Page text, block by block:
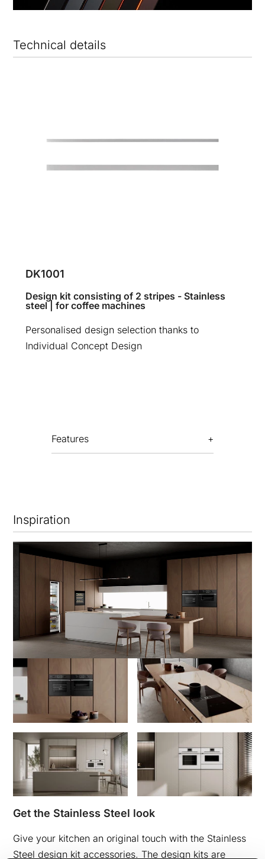
Technical details
DK1001
Design kit consisting of 2 stripes - Stainless
steel | for coffee machines
Personalised design selection thanks to
Individual Concept Design
Features
Inspiration
Get the Stainless Steel look
Give your kitchen an original touch with the Stainless
Steel design kit accessories. The design kits are